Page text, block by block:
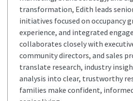
transformation, Edith leads
initiatives focused on occupancy
experience, and integrated
collaborates closely with
community directors, and sales
translate research, industry
analysis into clear, trustworthy
families make confident,